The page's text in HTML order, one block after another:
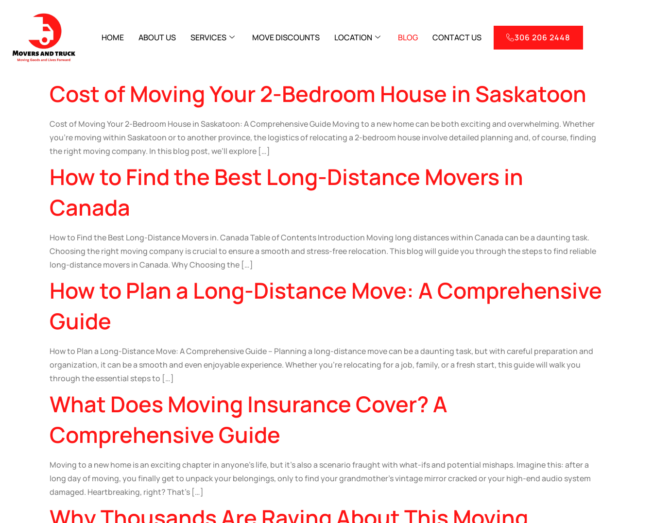
HOME ABOUT US SERVICES MOVE DISCOUNTS LOCATION BLOG CONTACT US 306 206 2448
Cost of Moving Your 2-Bedroom House in Saskatoon
Cost of Moving Your 2-Bedroom House in Saskatoon: A Comprehensive Guide Moving to a new home can be both exciting and overwhelming. Whether
you’re moving within Saskatoon or to another province, the logistics of relocating a 2-bedroom house involve detailed planning and, of course, finding
the right moving company. In this blog post, we’ll explore […]
How to Find the Best Long-Distance Movers in
Canada
How to Find the Best Long-Distance Movers in. Canada Table of Contents Introduction Moving long distances within Canada can be a daunting task.
Choosing the right moving company is crucial to ensure a smooth and stress-free relocation. This blog will guide you through the steps to find reliable
long-distance movers in Canada. Why Choosing the […]
How to Plan a Long-Distance Move: A Comprehensive
Guide
How to Plan a Long-Distance Move: A Comprehensive Guide – Planning a long-distance move can be a daunting task, but with careful preparation and
organization, it can be a smooth and even enjoyable experience. Whether you’re relocating for a job, family, or a fresh start, this guide will walk you
through the essential steps to […]
What Does Moving Insurance Cover? A
Comprehensive Guide
Moving to a new home is an exciting chapter in anyone’s life, but it’s also a scenario fraught with what-ifs and potential mishaps. Imagine this: after a
long day of moving, you finally get to unpack your belongings, only to find your grandmother’s vintage mirror cracked or your high-end audio system
damaged. Heartbreaking, right? That’s […]